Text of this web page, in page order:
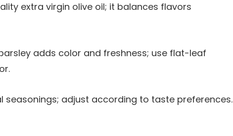
extra virgin olive oil; it balances flavors
adds color and freshness; use flat-leaf
seasonings; adjust according to taste preferences.